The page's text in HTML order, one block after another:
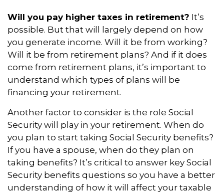
Will you pay higher taxes in retirement? It’s
possible. But that will largely depend on how
you generate income. Will it be from working?
Will it be from retirement plans? And if it does
come from retirement plans, it’s important to
understand which types of plans will be
financing your retirement.
Another factor to consider is the role Social
Security will play in your retirement. When do
you plan to start taking Social Security benefits?
If you have a spouse, when do they plan on
taking benefits? It’s critical to answer key Social
Security benefits questions so you have a better
understanding of how it will affect your taxable